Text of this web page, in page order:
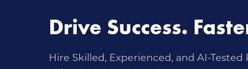
Drive Success.
Hire Skilled, Experienced, and AI-Tested